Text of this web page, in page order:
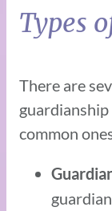
Types
There are
common